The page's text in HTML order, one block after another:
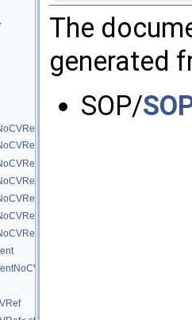
std::array< T, N > >
T[N] >
UT_FixedVector< T, D > >
UT_Vector2T< T > >
UT_Vector3T< T > >
UT_Vector4T< T > >
The
generated
SOP/